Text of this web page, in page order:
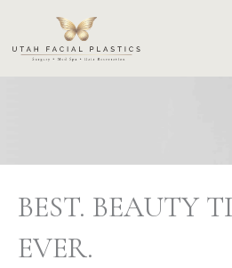
content
BEST. BEAUTY
EVER.